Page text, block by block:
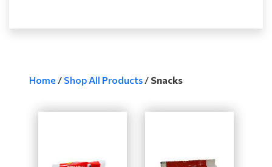
Home / Shop All Products / Snacks